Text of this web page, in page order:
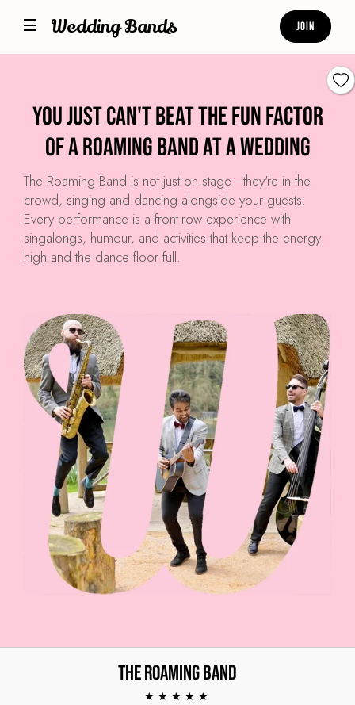
Wedding Bands Join
You just can't beat the fun factor
of a roaming band at a wedding
The Roaming Band is not just on stage—they're in the
crowd, singing and dancing alongside your guests.
Every performance is a front-row experience with
singalongs, humour, and activities that keep the energy
high and the dance floor full.
The Roaming Band
★★★★★